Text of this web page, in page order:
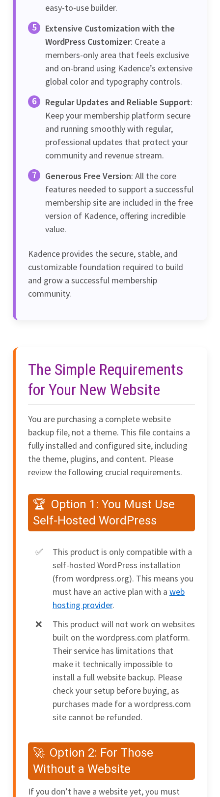
easy-to-use builder.
Extensive Customization with the
WordPress Customizer: Create a
members-only area that feels exclusive
and on-brand using Kadence’s extensive
global color and typography controls.
Regular Updates and Reliable Support:
Keep your membership platform secure
and running smoothly with regular,
professional updates that protect your
community and revenue stream.
Generous Free Version: All the core
features needed to support a successful
membership site are included in the free
version of Kadence, offering incredible
value.
Kadence provides the secure, stable, and
customizable foundation required to build
and grow a successful membership
community.
The Simple Requirements
for Your New Website
You are purchasing a complete website
backup file, not a theme. This file contains a
fully installed and configured site, including
the theme, plugins, and content. Please
review the following crucial requirements.
Option 1: You Must Use
Self-Hosted WordPress
This product is only compatible with a
self-hosted WordPress installation
(from wordpress.org). This means you
must have an active plan with a web
hosting provider.
This product will not work on websites
built on the wordpress.com platform.
Their service has limitations that
make it technically impossible to
install a full website backup. Please
check your setup before buying, as
purchases made for a wordpress.com
site cannot be refunded.
Option 2: For Those
Without a Website
If you don’t have a website yet, you must